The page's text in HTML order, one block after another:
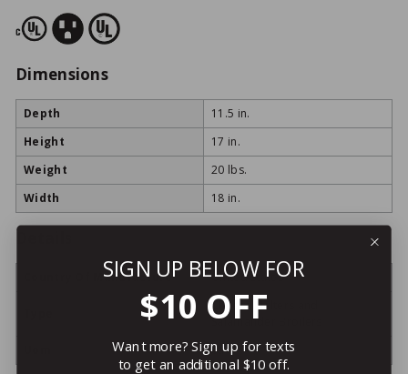
Dimensions
Depth
11.5 in.
Height
17 in.
Weight
20 lbs.
Width
18 in.
Country Of Manufacture United States
Cheese Melters and
Salamander Broilers
ea
SIGN UP BELOW FOR
$10 OFF
Want more? Sign up for texts
to get an additional $10 off.